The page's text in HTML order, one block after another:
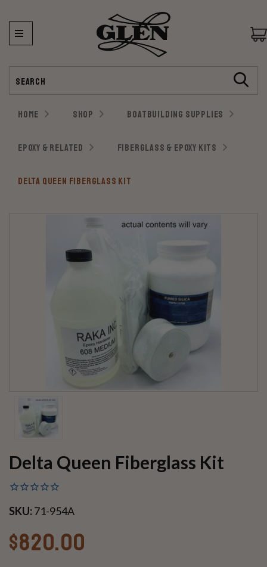
HOME SHOP BOATBUILDING SUPPLIES
EPOXY & RELATED FIBERGLASS & EPOXY KITS
DELTA QUEEN FIBERGLASS KIT
Delta Queen Fiberglass Kit
SKU:71-954A
$820.00